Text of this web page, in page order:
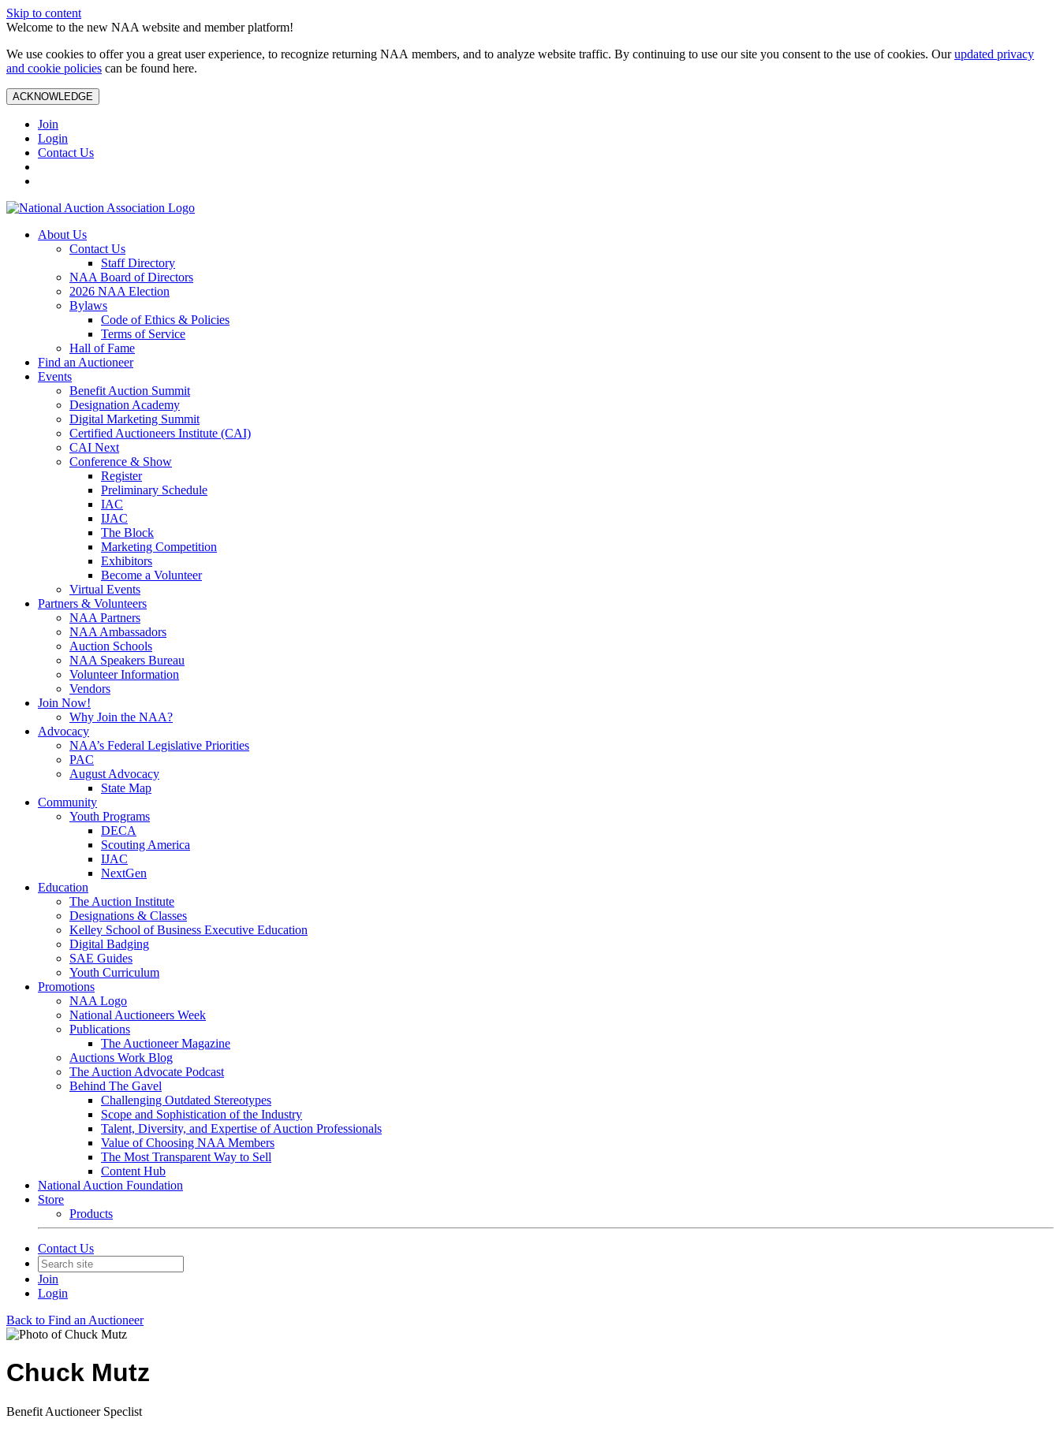
Skip to content
Welcome to the new NAA website and member platform!
We use cookies to offer you a great user experience, to recognize returning NAA members, and to analyze website traffic. By continuing to use our site you consent to the use of cookies. Ourupdated privacy
and cookie policies can be found here.
ACKNOWLEDGE
Join
Login
Contact Us
About Us
Contact Us
Staff Directory
NAA Board of Directors
2026 NAA Election
Bylaws
Code of Ethics & Policies
Terms of Service
Hall of Fame
Find an Auctioneer
Events
Benefit Auction Summit
Designation Academy
Digital Marketing Summit
Certified Auctioneers Institute (CAI)
CAI Next
Conference & Show
Register
Preliminary Schedule
IAC
IJAC
The Block
Marketing Competition
Exhibitors
Become a Volunteer
Virtual Events
Partners & Volunteers
NAA Partners
NAA Ambassadors
Auction Schools
NAA Speakers Bureau
Volunteer Information
Vendors
Join Now!
Why Join the NAA?
Advocacy
NAA’s Federal Legislative Priorities
PAC
August Advocacy
State Map
Community
Youth Programs
DECA
Scouting America
IJAC
NextGen
Education
The Auction Institute
Designations & Classes
Kelley School of Business Executive Education
Digital Badging
SAE Guides
Youth Curriculum
Promotions
NAA Logo
National Auctioneers Week
Publications
The Auctioneer Magazine
Auctions Work Blog
The Auction Advocate Podcast
Behind The Gavel
Challenging Outdated Stereotypes
Scope and Sophistication of the Industry
Talent, Diversity, and Expertise of Auction Professionals
Value of Choosing NAA Members
The Most Transparent Way to Sell
Content Hub
National Auction Foundation
Store
Products
Contact Us
Join
Login
Back to Find an Auctioneer
Chuck Mutz
Benefit Auctioneer Speclist